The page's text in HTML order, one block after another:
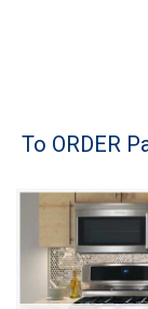
Brands
Washer Repair
Dryer Repair
To ORDER